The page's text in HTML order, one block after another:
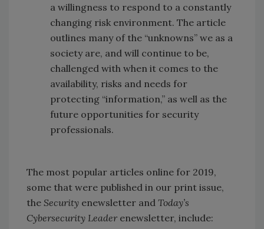
a willingness to respond to a constantly
changing risk environment. The article
outlines many of the “unknowns” we as a
society are, and will continue to be,
challenged with when it comes to the
availability, risks and needs for
protecting “information,” as well as the
future opportunities for security
professionals.
The most popular articles online for 2019,
some that were published in our print issue,
the Security enewsletter and Today’s
Cybersecurity Leader enewsletter, include: